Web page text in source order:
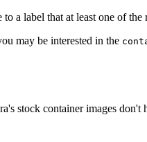
to a label that at least one of the
may be interested in the
stock container images